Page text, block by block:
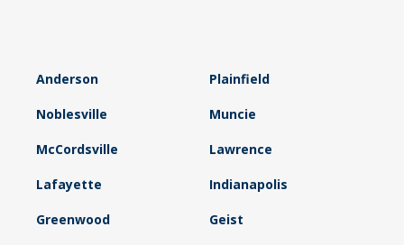
Anderson Plainfield
Noblesville Muncie
McCordsville Lawrence
Lafayette Indianapolis
Greenwood Geist